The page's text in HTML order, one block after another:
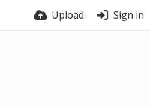
Upload Sign in